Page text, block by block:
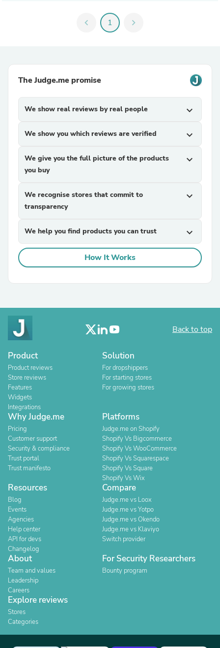
chevron_left 1 chevron_right
The Judge.me promise
We show real reviews by real people expand_more
We show you which reviews are verified expand_more
We give you the full picture of the products
you buy
expand_more
We recognise stores that commit to
transparency
expand_more
We help you find products you can trust expand_more
How It Works
Back to top
Product
Product reviews
Store reviews
Features
Widgets
Integrations
Solution
For dropshippers
For starting stores
For growing stores
Why Judge.me
Pricing
Customer support
Security & compliance
Trust portal
Trust manifesto
Platforms
Judge.me on Shopify
Shopify Vs Bigcommerce
Shopify Vs WooCommerce
Shopify Vs Squarespace
Shopify Vs Square
Shopify Vs Wix
Resources
Blog
Events
Agencies
Help center
API for devs
Changelog
Compare
Judge.me vs Loox
Judge.me vs Yotpo
Judge.me vs Okendo
Judge.me vs Klaviyo
Switch provider
About
Team and values
Leadership
Careers
For Security Researchers
Bounty program
Explore reviews
Stores
Categories